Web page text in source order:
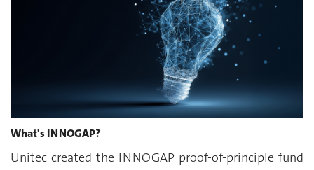
What's INNOGAP?
Unitec created the INNOGAP proof-of-principle fund